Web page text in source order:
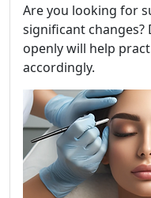
Are you looking for
significant changes?
openly will help
accordingly.